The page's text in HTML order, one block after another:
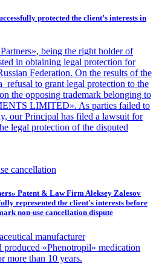
protected the client’s interests in
being the right holder of
in obtaining legal protection for
Federation. On the results of the
refusal to grant legal protection to the
the opposing trademark belonging to
LIMITED». As parties failed to
our Principal has filed a lawsuit for
legal protection of the disputed
cancellation
Patent & Law Firm Aleksey Zalesov
represented the client's interests before
non-use cancellation dispute
manufacturer
«Phenotropil» medication
more than 10 years.